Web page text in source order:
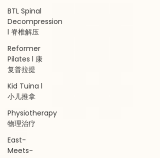
BTL Spinal
Decompression
l 脊椎解压
Reformer
Pilates l 康
复普拉提
Kid Tuina l
小儿推拿
Physiotherapy
物理治疗
East-
Meets-